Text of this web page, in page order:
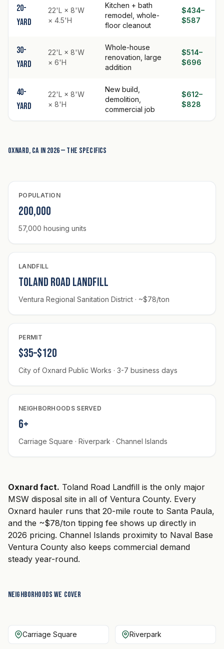
20-
yard
22'L × 8'W
× 4.5'H
Kitchen + bath
remodel, whole-
floor cleanout
$434–
$587
30-
yard
22'L × 8'W
× 6'H
Whole-house
renovation, large
addition
$514–
$696
40-
yard
22'L × 8'W
× 8'H
New build,
demolition,
commercial job
$612–
$828
Oxnard, CA in 2026 — the specifics
POPULATION
200,000
57,000 housing units
LANDFILL
Toland Road Landfill
Ventura Regional Sanitation District · ~$78/ton
PERMIT
$35–$120
City of Oxnard Public Works · 3-7 business days
NEIGHBORHOODS SERVED
6+
Carriage Square · Riverpark · Channel Islands
Oxnard fact. Toland Road Landfill is the only major
MSW disposal site in all of Ventura County. Every
Oxnard hauler runs that 20-mile route to Santa Paula,
and the ~$78/ton tipping fee shows up directly in
2026 pricing. Channel Islands proximity to Naval Base
Ventura County also keeps commercial demand
steady year-round.
Neighborhoods we cover
Carriage Square Riverpark